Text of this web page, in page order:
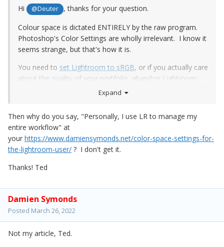
Hi @Deuter
, thanks for your question.
Colour space is dictated ENTIRELY by the raw program.
Photoshop's Color Settings are wholly irrelevant. I know it
seems strange, but that's how it is.
You need to set Lightroom to sRGB, or if you actually care
about the quality of your portfolio, abandon Lightroom
make the switch to Bridge
Expand
Then why do you say, "Personally, I use LR to manage my
entire workflow" at
your https://www.damiensymonds.net/color-space-settings-for-
the-lightroom-user/ ? I don't get it.
Thanks! Ted
Damien Symonds
Posted March 26, 2022
Not my article, Ted.